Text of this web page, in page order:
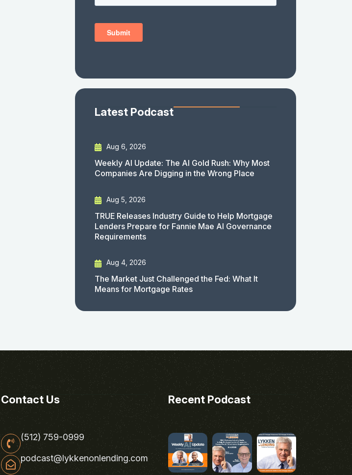
Latest Podcast
Aug 6, 2026
Weekly AI Update: The AI Gold Rush: Why Most
Companies Are Digging in the Wrong Place
Aug 5, 2026
TRUE Releases Industry Guide to Help Mortgage
Lenders Prepare for Fannie Mae AI Governance
Requirements
Aug 4, 2026
The Market Just Challenged the Fed: What It
Means for Mortgage Rates
Contact Us
(512) 759-0999
podcast@lykkenonlending.com
Recent Podcast